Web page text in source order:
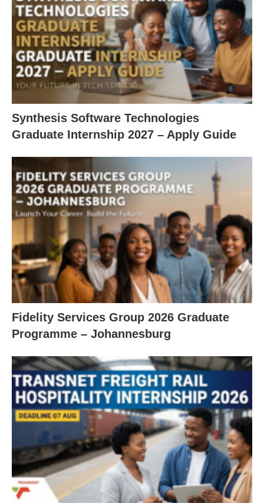
Synthesis Software Technologies
Graduate Internship 2027 – Apply Guide
Fidelity Services Group 2026 Graduate
Programme – Johannesburg